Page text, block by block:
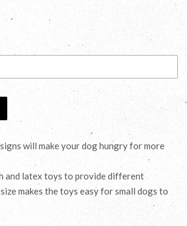
will make your dog hungry for more
and latex toys to provide different
makes the toys easy for small dogs to